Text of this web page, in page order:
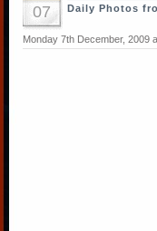
07 Daily Photos
Monday 7th December, 2009